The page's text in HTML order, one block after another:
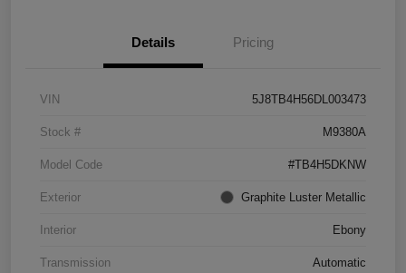
Details Pricing
VIN 5J8TB4H56DL003473
Stock # M9380A
Model Code #TB4H5DKNW
Exterior Graphite Luster Metallic
Interior Ebony
Transmission Automatic